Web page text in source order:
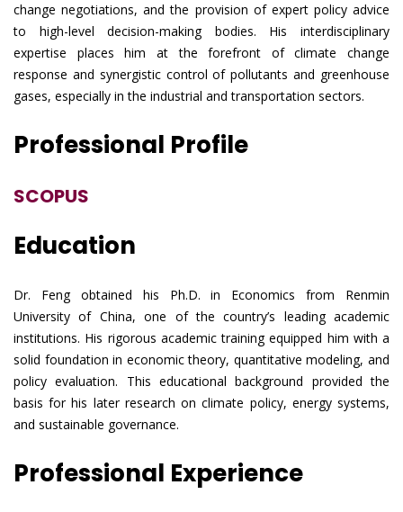
change negotiations, and the provision of expert policy advice
to high-level decision-making bodies. His interdisciplinary
expertise places him at the forefront of climate change
response and synergistic control of pollutants and greenhouse
gases, especially in the industrial and transportation sectors.
Professional Profile
SCOPUS
Education
Dr. Feng obtained his Ph.D. in Economics from Renmin
University of China, one of the country’s leading academic
institutions. His rigorous academic training equipped him with a
solid foundation in economic theory, quantitative modeling, and
policy evaluation. This educational background provided the
basis for his later research on climate policy, energy systems,
and sustainable governance.
Professional Experience